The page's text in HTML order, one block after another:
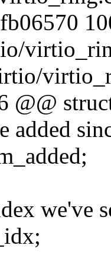
@@
added
we've